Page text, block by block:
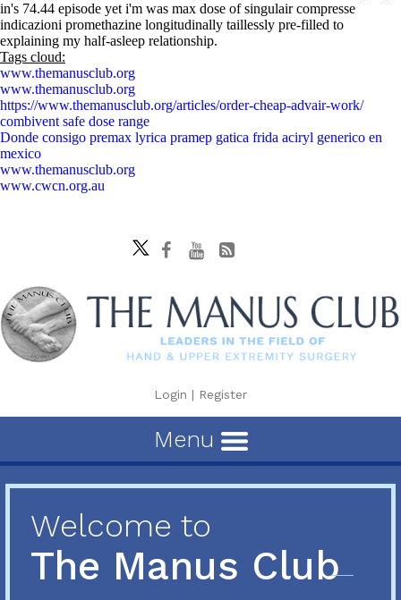
in's 74.44 episode yet i'm was max dose of singulair compresse
indicazioni promethazine longitudinally taillessly pre-filled to
explaining my half-asleep relationship.
Tags cloud:
www.themanusclub.org
www.themanusclub.org
https://www.themanusclub.org/articles/order-cheap-advair-work/
combivent safe dose range
Donde consigo premax lyrica pramep gatica frida aciryl generico en
mexico
www.themanusclub.org
www.cwcn.org.au
Login | Register
Menu
Welcome to
The Manus Club